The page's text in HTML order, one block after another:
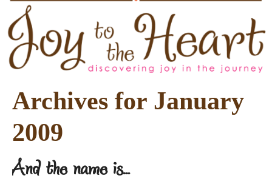
Archives for January
2009
And the name is…